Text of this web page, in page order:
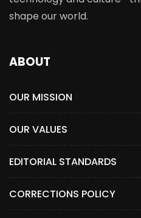
shape our world.
ABOUT
OUR MISSION
OUR VALUES
EDITORIAL STANDARDS
CORRECTIONS POLICY